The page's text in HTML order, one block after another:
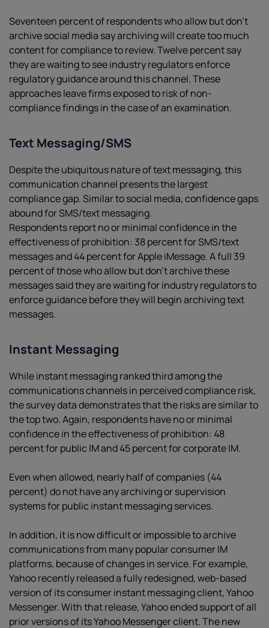
Seventeen percent of respondents who allow but don’t
archive social media say archiving will create too much
content for compliance to review. Twelve percent say
they are waiting to see industry regulators enforce
regulatory guidance around this channel. These
approaches leave firms exposed to risk of non-
compliance findings in the case of an examination.
Text Messaging/SMS
Despite the ubiquitous nature of text messaging, this
communication channel presents the largest
compliance gap. Similar to social media, confidence gaps
abound for SMS/text messaging.
Respondents report no or minimal confidence in the
effectiveness of prohibition: 38 percent for SMS/text
messages and 44 percent for Apple iMessage. A full 39
percent of those who allow but don’t archive these
messages said they are waiting for industry regulators to
enforce guidance before they will begin archiving text
messages.
Instant Messaging
While instant messaging ranked third among the
communications channels in perceived compliance risk,
the survey data demonstrates that the risks are similar to
the top two. Again, respondents have no or minimal
confidence in the effectiveness of prohibition: 48
percent for public IM and 45 percent for corporate IM.
Even when allowed, nearly half of companies (44
percent) do not have any archiving or supervision
systems for public instant messaging services.
In addition, it is now difficult or impossible to archive
communications from many popular consumer IM
platforms, because of changes in service. For example,
Yahoo recently released a fully redesigned, web-based
version of its consumer instant messaging client, Yahoo
Messenger. With that release, Yahoo ended support of all
prior versions of its Yahoo Messenger client. The new